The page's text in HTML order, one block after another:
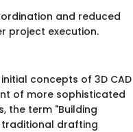
and reduced
project execution.
concepts of 3D CAD
of more sophisticated
the term "Building
traditional drafting